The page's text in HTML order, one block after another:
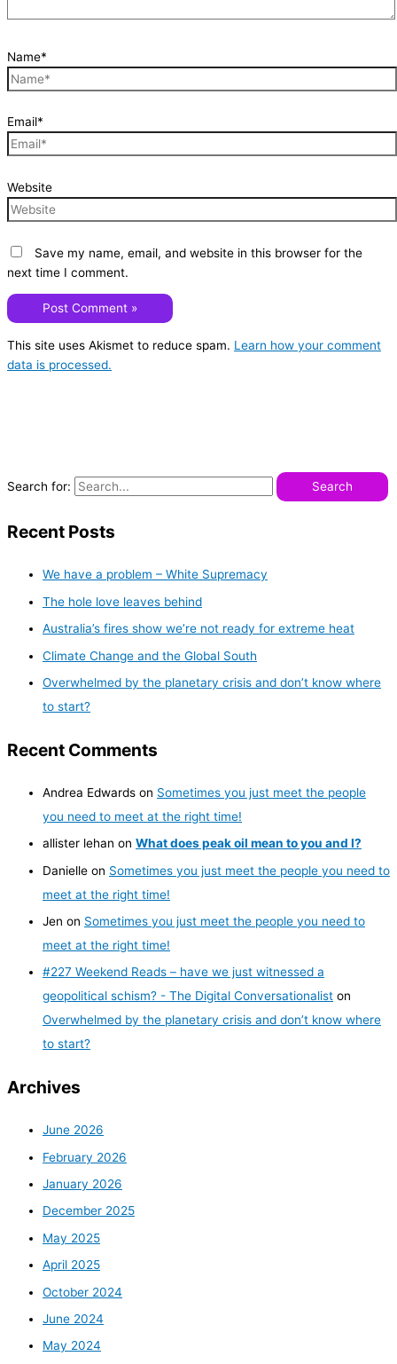
Name*
Email*
Website
Save my name, email, and website in this browser for the
next time I comment.
This site uses Akismet to reduce spam. Learn how your comment
data is processed.
Search for:
Recent Posts
We have a problem – White Supremacy
The hole love leaves behind
Australia’s fires show we’re not ready for extreme heat
Climate Change and the Global South
Overwhelmed by the planetary crisis and don’t know where
to start?
Recent Comments
Andrea Edwards on Sometimes you just meet the people
you need to meet at the right time!
allister lehan on What does peak oil mean to you and I?
Danielle on Sometimes you just meet the people you need to
meet at the right time!
Jen on Sometimes you just meet the people you need to
meet at the right time!
#227 Weekend Reads – have we just witnessed a
geopolitical schism? - The Digital Conversationalist on
Overwhelmed by the planetary crisis and don’t know where
to start?
Archives
June 2026
February 2026
January 2026
December 2025
May 2025
April 2025
October 2024
June 2024
May 2024